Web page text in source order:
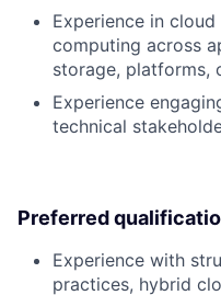
Experience in
computing across
storage, platforms,
Experience
technical
Preferred
Experience with
practices, hybrid